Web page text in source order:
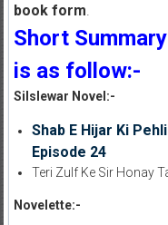
book form.
Short
is as follow:-
Silslewar Novel:-
Shab E Hijar Ki
Episode 24
Teri Zulf Ke Sir Honay
Novelette:-